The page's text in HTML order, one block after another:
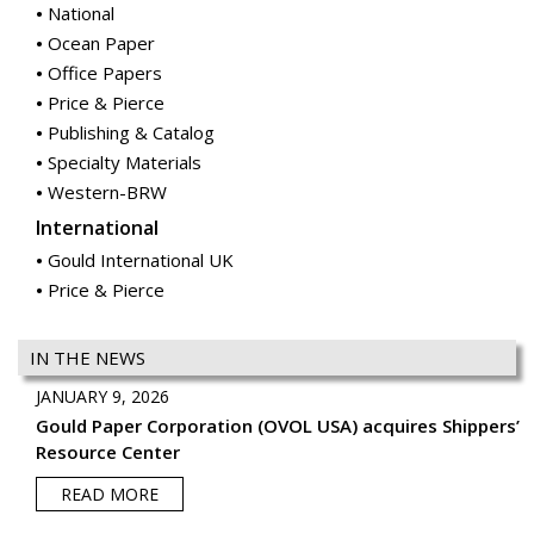
National
Ocean Paper
Office Papers
Price & Pierce
Publishing & Catalog
Specialty Materials
Western-BRW
International
Gould International UK
Price & Pierce
IN THE NEWS
JANUARY 9, 2026
Gould Paper Corporation (OVOL USA) acquires Shippers’
Resource Center
READ MORE